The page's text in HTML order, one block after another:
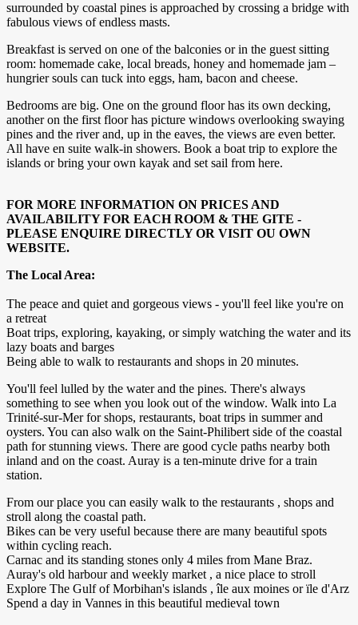
surrounded by coastal pines is approached by crossing a bridge with
fabulous views of endless masts.
Breakfast is served on one of the balconies or in the guest sitting
room: homemade cake, local breads, honey and homemade jam –
hungrier souls can tuck into eggs, ham, bacon and cheese.
Bedrooms are big. One on the ground floor has its own decking,
another on the first floor has picture windows overlooking swaying
pines and the river and, up in the eaves, the views are even better.
All have en suite walk-in showers. Book a boat trip to explore the
islands or bring your own kayak and set sail from here.
FOR MORE INFORMATION ON PRICES AND
AVAILABILITY FOR EACH ROOM & THE GITE -
PLEASE ENQUIRE DIRECTLY OR VISIT OU OWN
WEBSITE.
The Local Area:
The peace and quiet and gorgeous views - you'll feel like you're on
a retreat
Boat trips, exploring, kayaking, or simply watching the water and its
lazy boats and barges
Being able to walk to restaurants and shops in 20 minutes.
You'll feel lulled by the water and the pines. There's always
something to see when you look out of the window. Walk into La
Trinité-sur-Mer for shops, restaurants, boat trips in summer and
oysters. You can also walk on the Saint-Philibert side of the coastal
path for stunning views. There are good cycle paths nearby both
inland and on the coast. Auray is a ten-minute drive for a train
station.
From our place you can easily walk to the restaurants , shops and
stroll along the coastal path.
Bikes can be very useful because there are many beautiful spots
within cycling reach.
Carnac and its standing stones only 4 miles from Mane Braz.
Auray's old harbour and weekly market , a nice place to stroll
Explore The Gulf of Morbihan's islands , île aux moines or ïle d'Arz
Spend a day in Vannes in this beautiful medieval town